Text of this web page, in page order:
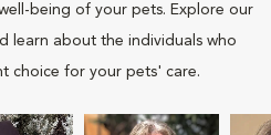
being of your pets. Explore our
learn about the individuals who
choice for your pets' care.